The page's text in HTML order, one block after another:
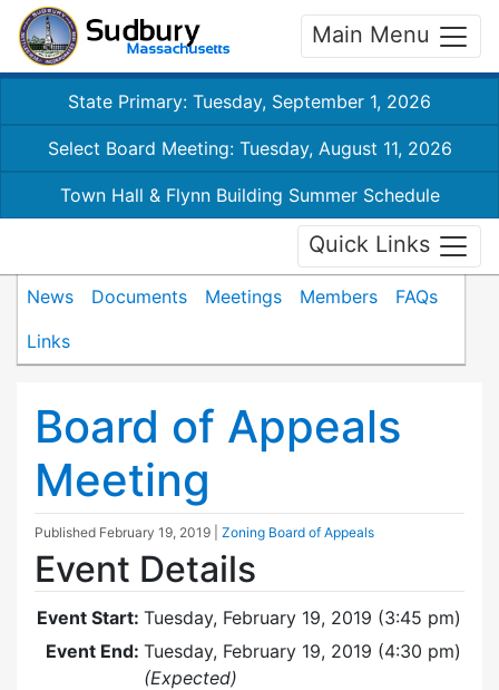
Main Menu
State Primary: Tuesday, September 1, 2026
Select Board Meeting: Tuesday, August 11, 2026
Town Hall & Flynn Building Summer Schedule
Quick Links
News Documents Meetings Members
FAQs
Links
Board of Appeals
Meeting
Published February 19, 2019 Zoning Board of Appeals
Event Details
Event Start: Tuesday, February 19, 2019 (3:45 pm)
Event End: Tuesday, February 19, 2019 (4:30 pm)
(Expected)